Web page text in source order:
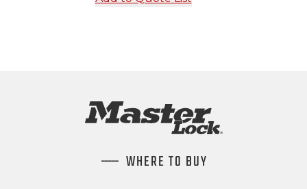
WHERE TO BUY